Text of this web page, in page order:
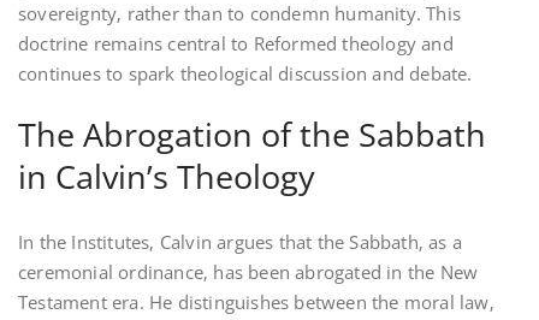
sovereignty‚ rather than to condemn humanity. This
doctrine remains central to Reformed theology and
continues to spark theological discussion and debate.
The Abrogation of the Sabbath
in Calvin’s Theology
In the Institutes‚ Calvin argues that the Sabbath‚ as a
ceremonial ordinance‚ has been abrogated in the New
Testament era. He distinguishes between the moral law‚